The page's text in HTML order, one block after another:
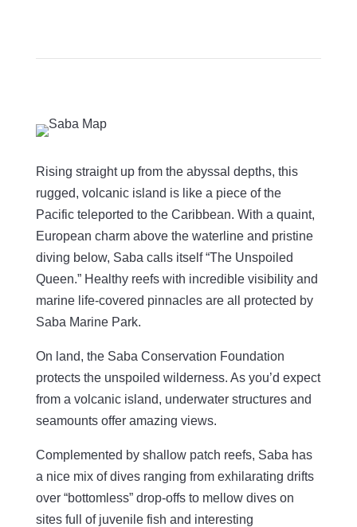
Rising straight up from the abyssal depths, this
rugged, volcanic island is like a piece of the
Pacific teleported to the Caribbean. With a quaint,
European charm above the waterline and pristine
diving below, Saba calls itself “The Unspoiled
Queen.” Healthy reefs with incredible visibility and
marine life-covered pinnacles are all protected by
Saba Marine Park.
On land, the Saba Conservation Foundation
protects the unspoiled wilderness. As you’d expect
from a volcanic island, underwater structures and
seamounts offer amazing views.
Complemented by shallow patch reefs, Saba has
a nice mix of dives ranging from exhilarating drifts
over “bottomless” drop-offs to mellow dives on
sites full of juvenile fish and interesting